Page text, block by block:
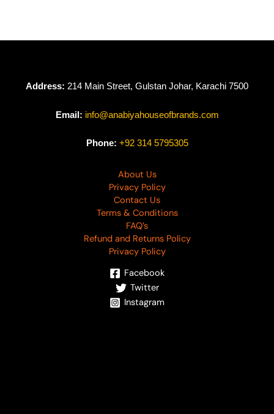
Address: 214 Main Street, Gulstan Johar, Karachi 7500
Email: info@anabiyahouseofbrands.com
Phone: +92 314 5795305
About Us
Privacy Policy
Contact Us
Terms & Conditions
FAQ’s
Refund and Returns Policy
Privacy Policy
Facebook
Twitter
Instagram